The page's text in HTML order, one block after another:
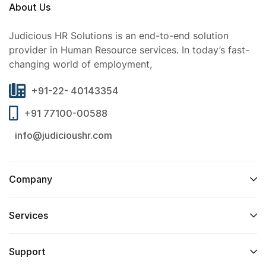
About Us
Judicious HR Solutions is an end-to-end solution
provider in Human Resource services. In today’s fast-
changing world of employment,
+91-22- 40143354
+91 77100-00588
info@judicioushr.com
Company
Services​
Support